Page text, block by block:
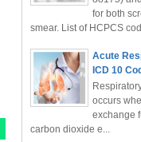
for both
smear. List of HCPCS
Acute
ICD 10
occurs
exchange
carbon dioxide e...